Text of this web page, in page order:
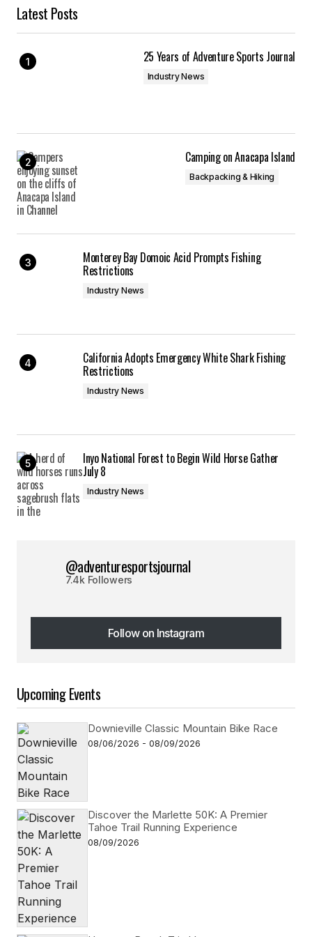
Latest Posts
25 Years of Adventure Sports Journal
Industry News
Camping on Anacapa Island
Backpacking & Hiking
Monterey Bay Domoic Acid Prompts Fishing
Restrictions
Industry News
California Adopts Emergency White Shark Fishing
Restrictions
Industry News
Inyo National Forest to Begin Wild Horse Gather
July 8
Industry News
@adventuresportsjournal
7.4k Followers
Follow on Instagram
Follow on Instagram
Upcoming Events
Downieville Classic Mountain Bike Race
08/06/2026 - 08/09/2026
Discover the Marlette 50K: A Premier
Tahoe Trail Running Experience
08/09/2026